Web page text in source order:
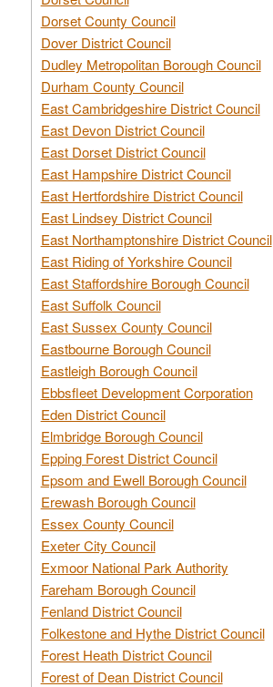
Dorset County Council
Dover District Council
Dudley Metropolitan Borough Council
Durham County Council
East Cambridgeshire District Council
East Devon District Council
East Dorset District Council
East Hampshire District Council
East Hertfordshire District Council
East Lindsey District Council
East Northamptonshire District Council
East Riding of Yorkshire Council
East Staffordshire Borough Council
East Suffolk Council
East Sussex County Council
Eastbourne Borough Council
Eastleigh Borough Council
Ebbsfleet Development Corporation
Eden District Council
Elmbridge Borough Council
Epping Forest District Council
Epsom and Ewell Borough Council
Erewash Borough Council
Essex County Council
Exeter City Council
Exmoor National Park Authority
Fareham Borough Council
Fenland District Council
Folkestone and Hythe District Council
Forest Heath District Council
Forest of Dean District Council